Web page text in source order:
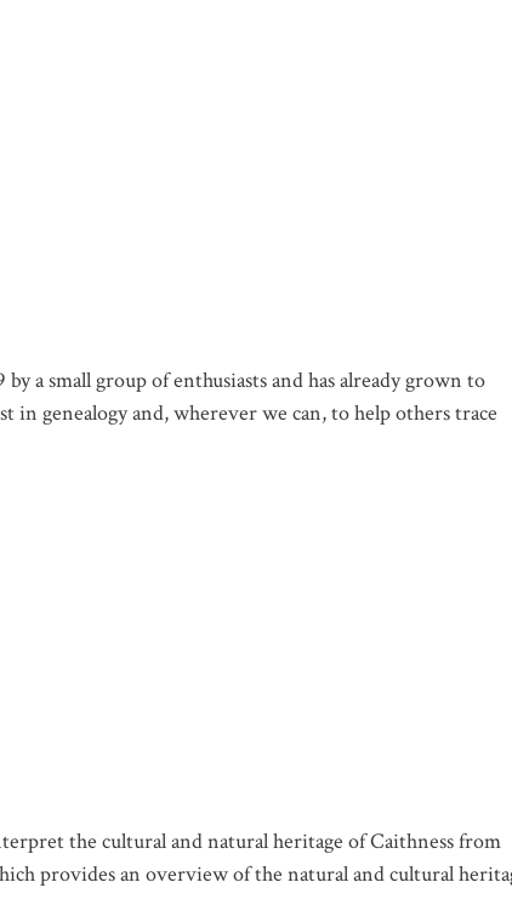
a small group of enthusiasts and has already grown to
genealogy and, wherever we can, to help others trace
the cultural and natural heritage of Caithness from
provides an overview of the natural and cultural